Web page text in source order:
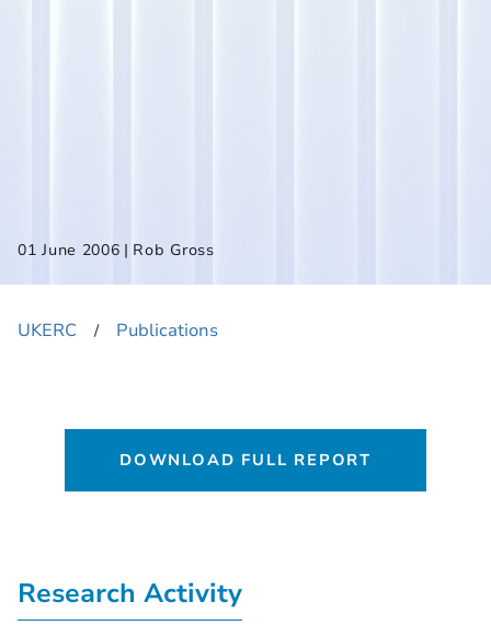
01 June 2006 | Rob Gross
UKERC ​/ Publications
DOWNLOAD FULL REPORT
Research Activity